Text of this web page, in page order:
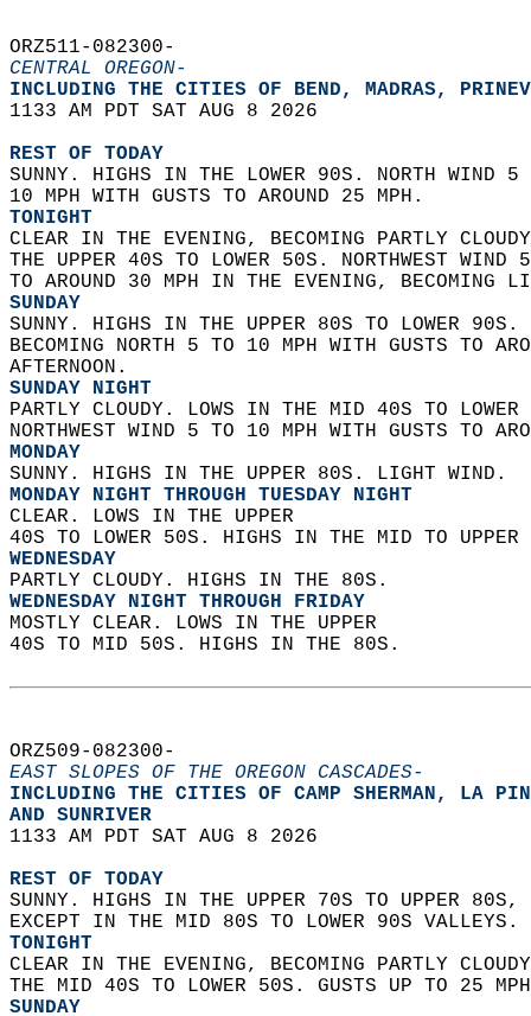
ORZ511-082300-
CENTRAL OREGON-
INCLUDING THE CITIES OF BEND, MADRAS,
1133 AM PDT SAT AUG 8 2026
REST OF TODAY
SUNNY. HIGHS IN THE LOWER 90S. NORTH WIND
10 MPH WITH GUSTS TO AROUND 25 MPH.
TONIGHT
CLEAR IN THE EVENING, BECOMING PARTLY
THE UPPER 40S TO LOWER 50S. NORTHWEST
TO AROUND 30 MPH IN THE EVENING, BECOMING
SUNDAY
SUNNY. HIGHS IN THE UPPER 80S TO LOWER
BECOMING NORTH 5 TO 10 MPH WITH GUSTS TO
AFTERNOON.
SUNDAY NIGHT
PARTLY CLOUDY. LOWS IN THE MID 40S TO
NORTHWEST WIND 5 TO 10 MPH WITH GUSTS TO
MONDAY
SUNNY. HIGHS IN THE UPPER 80S. LIGHT WIND.
MONDAY NIGHT THROUGH TUESDAY NIGHT
CLEAR. LOWS IN THE UPPER
40S TO LOWER 50S. HIGHS IN THE MID TO
WEDNESDAY
PARTLY CLOUDY. HIGHS IN THE 80S.
WEDNESDAY NIGHT THROUGH FRIDAY
MOSTLY CLEAR. LOWS IN THE UPPER
40S TO MID 50S. HIGHS IN THE 80S.
ORZ509-082300-
EAST SLOPES OF THE OREGON CASCADES-
INCLUDING THE CITIES OF CAMP SHERMAN,
AND SUNRIVER
1133 AM PDT SAT AUG 8 2026
REST OF TODAY
SUNNY. HIGHS IN THE UPPER 70S TO UPPER
EXCEPT IN THE MID 80S TO LOWER 90S VALLEYS.
TONIGHT
CLEAR IN THE EVENING, BECOMING PARTLY
THE MID 40S TO LOWER 50S. GUSTS UP TO 25
SUNDAY